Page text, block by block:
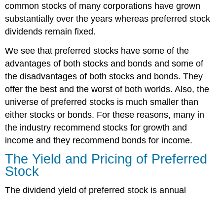
common stocks of many corporations have grown
substantially over the years whereas preferred stock
dividends remain fixed.
We see that preferred stocks have some of the
advantages of both stocks and bonds and some of
the disadvantages of both stocks and bonds. They
offer the best and the worst of both worlds. Also, the
universe of preferred stocks is much smaller than
either stocks or bonds. For these reasons, many in
the industry recommend stocks for growth and
income and they recommend bonds for income.
The Yield and Pricing of Preferred
Stock
The dividend yield of preferred stock is annual